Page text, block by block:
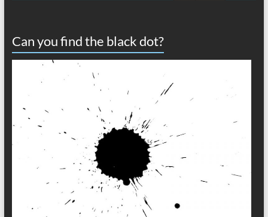
Can you find the black dot?